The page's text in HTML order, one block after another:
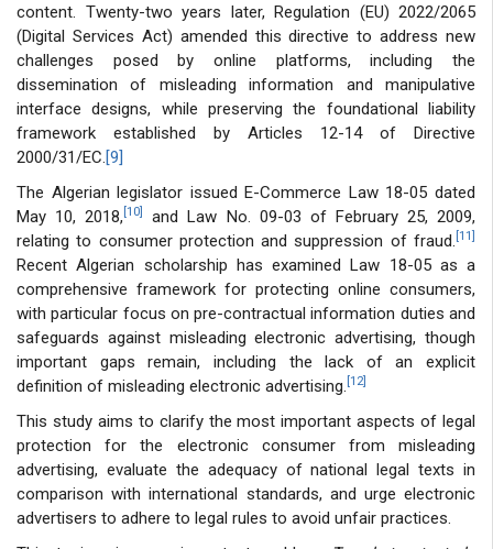
content. Twenty-two years later, Regulation (EU) 2022/2065
(Digital Services Act) amended this directive to address new
challenges posed by online platforms, including the
dissemination of misleading information and manipulative
interface designs, while preserving the foundational liability
framework established by Articles 12-14 of Directive
2000/31/EC.[9]
The Algerian legislator issued E-Commerce Law 18-05 dated
May 10, 2018, [10]
and Law No. 09-03 of February 25, 2009,
relating to consumer protection and suppression of fraud. [11]
Recent Algerian scholarship has examined Law 18-05 as a
comprehensive framework for protecting online consumers,
with particular focus on pre-contractual information duties and
safeguards against misleading electronic advertising, though
important gaps remain, including the lack of an explicit
definition of misleading electronic advertising. [12]
This study aims to clarify the most important aspects of legal
protection for the electronic consumer from misleading
advertising, evaluate the adequacy of national legal texts in
comparison with international standards, and urge electronic
advertisers to adhere to legal rules to avoid unfair practices.